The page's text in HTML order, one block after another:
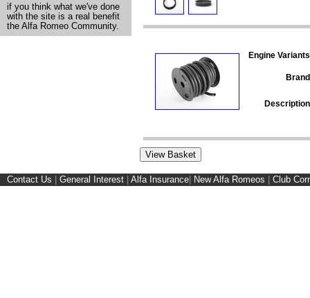
if you think what we've done
with the site is a real benefit
the Alfa Romeo Community.
Engine
Contact Us General Interest Alfa Insurance New Alfa Romeos Club